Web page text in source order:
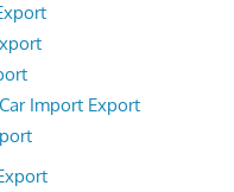
Import Export